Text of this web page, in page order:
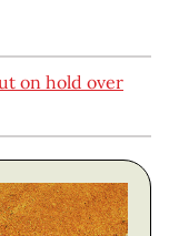
on hold over